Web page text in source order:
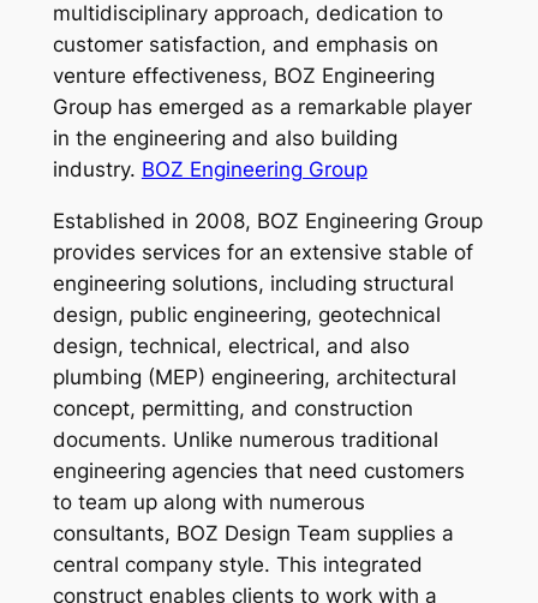
multidisciplinary approach, dedication to
customer satisfaction, and emphasis on
venture effectiveness, BOZ Engineering
Group has emerged as a remarkable player
in the engineering and also building
industry. BOZ Engineering Group
Established in 2008, BOZ Engineering Group
provides services for an extensive stable of
engineering solutions, including structural
design, public engineering, geotechnical
design, technical, electrical, and also
plumbing (MEP) engineering, architectural
concept, permitting, and construction
documents. Unlike numerous traditional
engineering agencies that need customers
to team up along with numerous
consultants, BOZ Design Team supplies a
central company style. This integrated
construct enables clients to work with a